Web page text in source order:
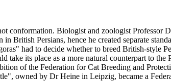
conformation. Biologist and zoologist Professor
British Persians, hence he created separate
had to decide whether to breed British-style
its place as a more natural counterpart to the
of the Federation for Cat Breeding and
owned by Dr Heine in Leipzig, became a